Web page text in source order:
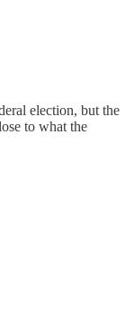
election, but the
to what the